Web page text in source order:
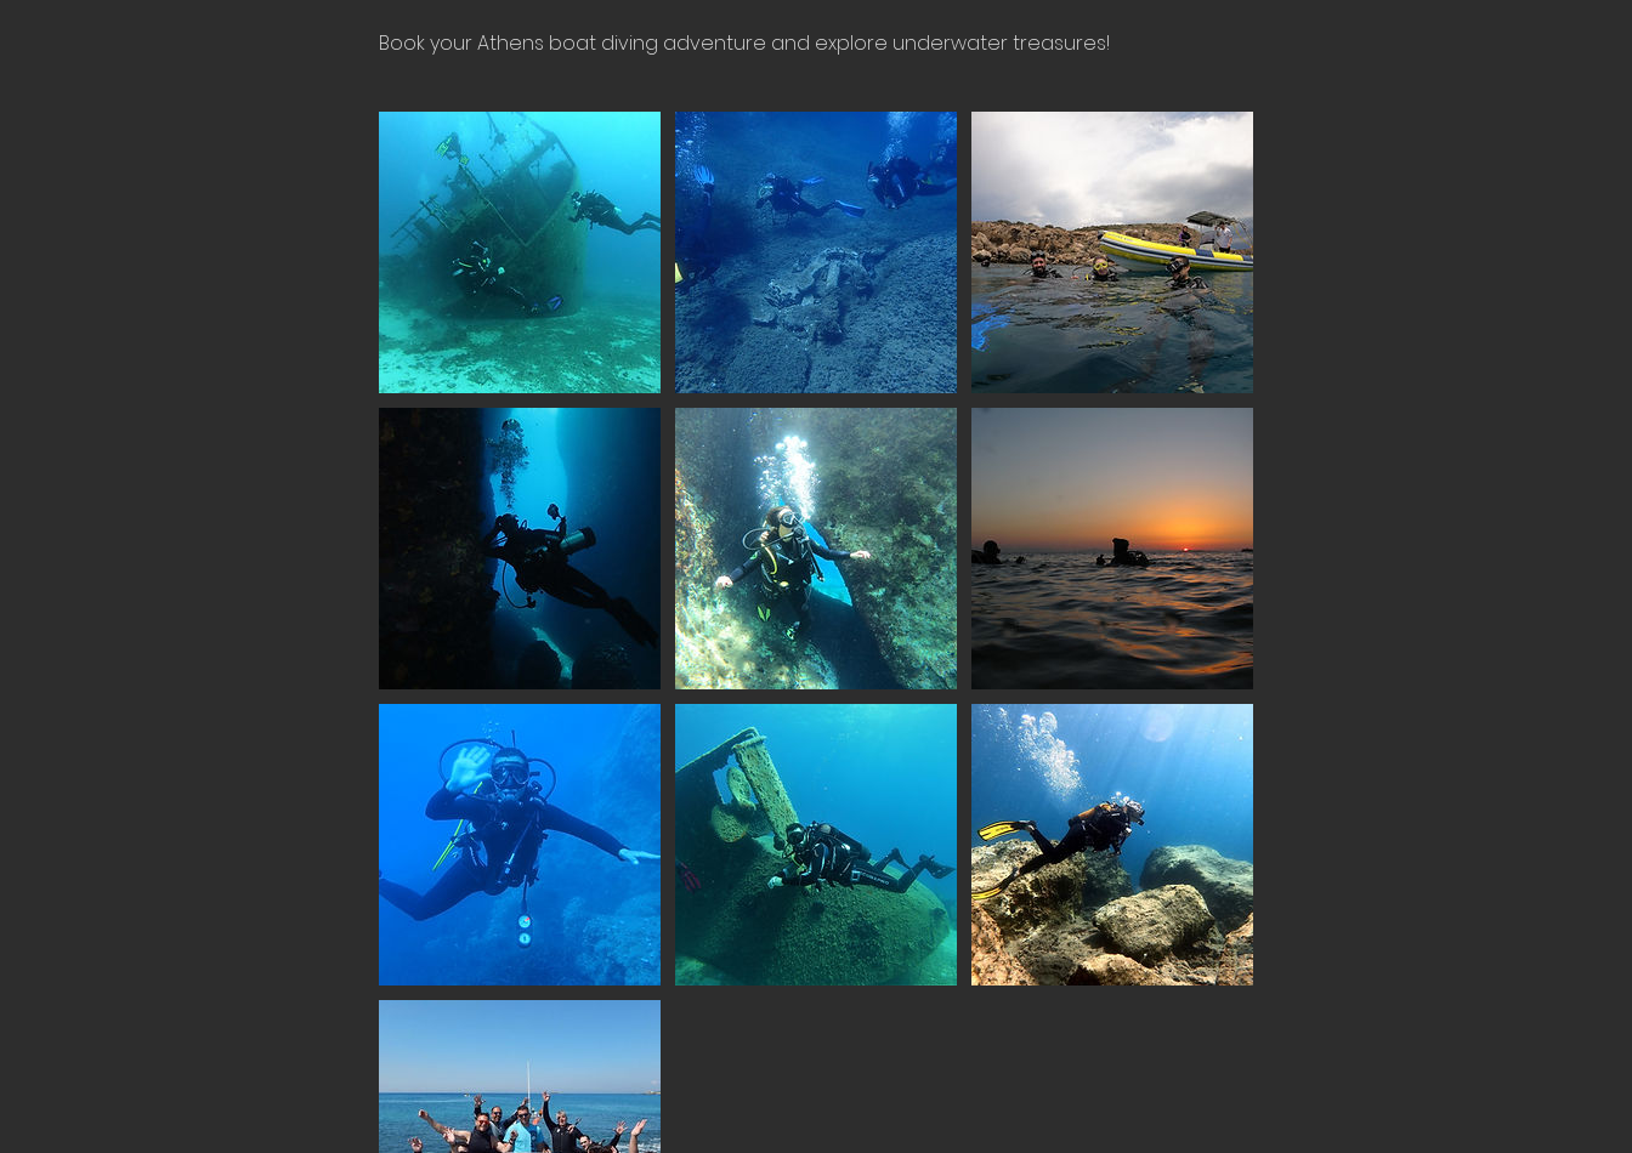
Book your Athens boat diving adventure and explore underwater treasures!